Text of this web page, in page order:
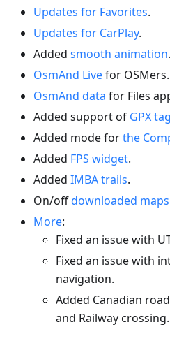
Updates for Favorites.
Updates for CarPlay.
Added smooth animation.
OsmAnd Livefor OSMers.
OsmAnd data for Files
Added support of GPX
Added mode forthe
Added FPS widget.
Added IMBA trails.
On/offdownloaded maps
More:
Fixed an issue with
Fixed an issue with
navigation.
Added Canadian
and Railway crossing.